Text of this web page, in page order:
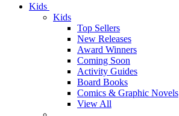
Kids
Kids
Top Sellers
New Releases
Award Winners
Coming Soon
Activity Guides
Board Books
Comics & Graphic Novels
View All